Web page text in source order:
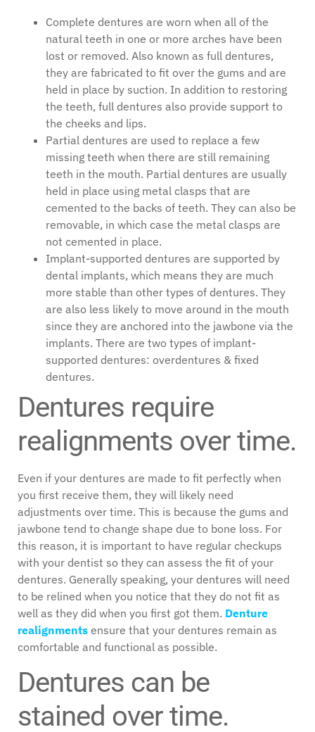
Complete dentures are worn when all of the
natural teeth in one or more arches have been
lost or removed. Also known as full dentures,
they are fabricated to fit over the gums and are
held in place by suction. In addition to restoring
the teeth, full dentures also provide support to
the cheeks and lips.
Partial dentures are used to replace a few
missing teeth when there are still remaining
teeth in the mouth. Partial dentures are usually
held in place using metal clasps that are
cemented to the backs of teeth. They can also be
removable, in which case the metal clasps are
not cemented in place.
Implant-supported dentures are supported by
dental implants, which means they are much
more stable than other types of dentures. They
are also less likely to move around in the mouth
since they are anchored into the jawbone via the
implants. There are two types of implant-
supported dentures: overdentures & fixed
dentures.
Dentures require
realignments over time.
Even if your dentures are made to fit perfectly when
you first receive them, they will likely need
adjustments over time. This is because the gums and
jawbone tend to change shape due to bone loss. For
this reason, it is important to have regular checkups
with your dentist so they can assess the fit of your
dentures. Generally speaking, your dentures will need
to be relined when you notice that they do not fit as
well as they did when you first got them. Denture
realignments ensure that your dentures remain as
comfortable and functional as possible.
Dentures can be
stained over time.